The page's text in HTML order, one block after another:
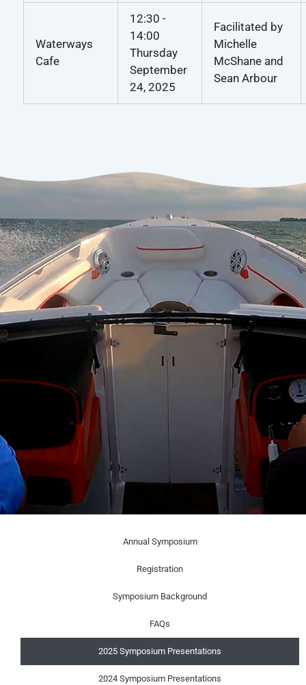
Waterways
Cafe
12:30 -
14:00
Thursday
September
24, 2025
Facilitated by
Michelle
McShane and
Sean Arbour
Annual Symposium
Registration
Symposium Background
FAQs
2025 Symposium Presentations
2024 Symposium Presentations